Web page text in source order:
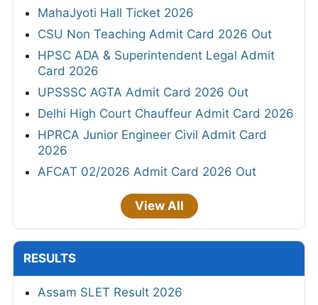
MahaJyoti Hall Ticket 2026
CSU Non Teaching Admit Card 2026 Out
HPSC ADA & Superintendent Legal Admit
Card 2026
UPSSSC AGTA Admit Card 2026 Out
Delhi High Court Chauffeur Admit Card 2026
HPRCA Junior Engineer Civil Admit Card
2026
AFCAT 02/2026 Admit Card 2026 Out
View All
RESULTS
Assam SLET Result 2026